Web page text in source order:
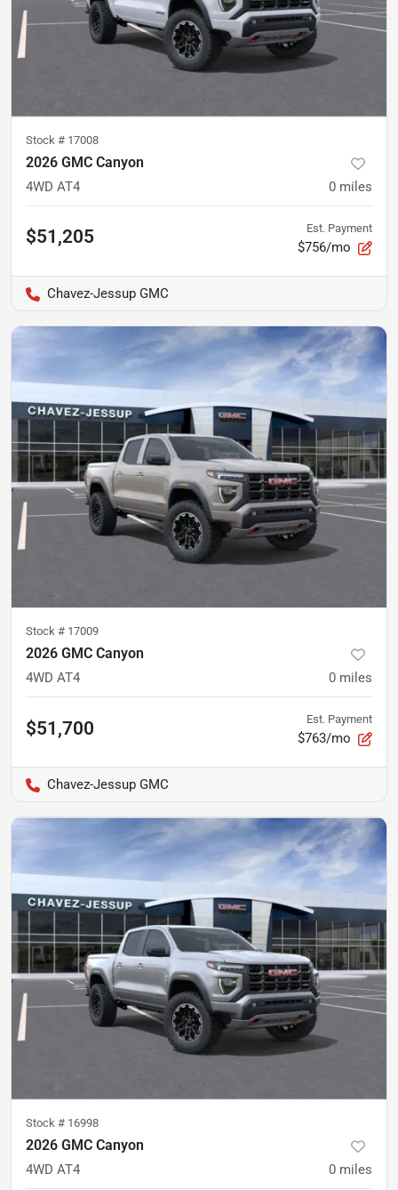
Stock # 17008
2026 GMC Canyon
4WD AT4 0 miles
$51,205 Est. Payment
$756/mo
Chavez-Jessup GMC
Stock # 17009
2026 GMC Canyon
4WD AT4 0 miles
$51,700 Est. Payment
$763/mo
Chavez-Jessup GMC
Stock # 16998
2026 GMC Canyon
4WD AT4 0 miles